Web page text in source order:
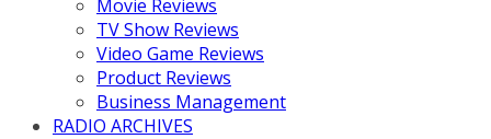
Movie Reviews
TV Show Reviews
Video Game Reviews
Product Reviews
Business Management
RADIO ARCHIVES